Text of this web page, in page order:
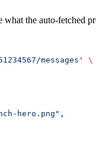
what the auto-fetched
messages'
\
hero.png",